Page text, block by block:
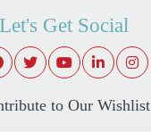
Let's Get Social
to Our Wishlist